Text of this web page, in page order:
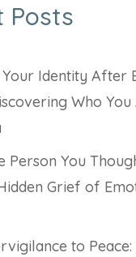
Posts
Identity After
Who
Person You
Grief of
to Peace: